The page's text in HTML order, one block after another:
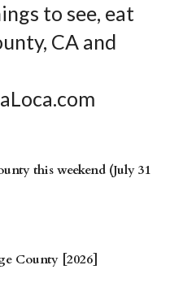
to see, eat
CA and
this weekend (July 31
County [2026]